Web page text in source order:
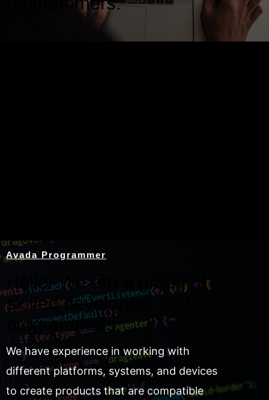
Avada Programmer
Hello! We are a group of
skilled developers and
programmers.
We have experience in working with
different platforms, systems, and devices
to create products that are compatible